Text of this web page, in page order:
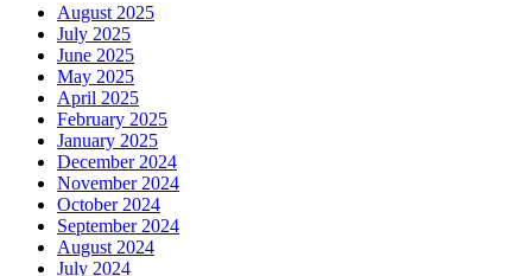
August 2025
July 2025
June 2025
May 2025
April 2025
February 2025
January 2025
December 2024
November 2024
October 2024
September 2024
August 2024
July 2024